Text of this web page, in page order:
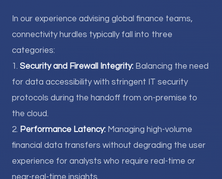
In our experience advising global finance teams,
connectivity hurdles typically fall into three
categories:
1. Security and Firewall Integrity: Balancing the need
for data accessibility with stringent IT security
protocols during the handoff from on-premise to
the cloud.
2. Performance Latency: Managing high-volume
financial data transfers without degrading the user
experience for analysts who require real-time or
near-real-time insights.